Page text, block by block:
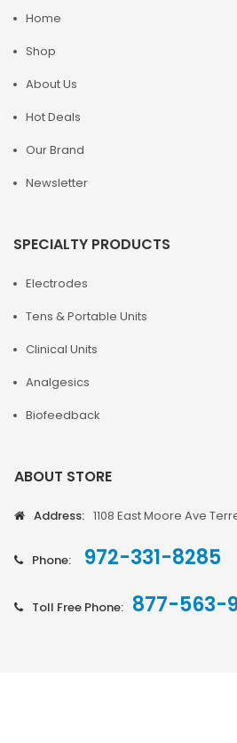
Home
Shop
About Us
Hot Deals
Our Brand
Newsletter
SPECIALTY PRODUCTS
Electrodes
Tens & Portable Units
Clinical Units
Analgesics
Biofeedback
ABOUT STORE
Address: 1108 East Moore Ave
Phone: 972-331-8285
Toll Free Phone: 877-563-